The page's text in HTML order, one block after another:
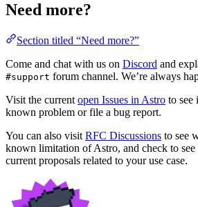
Need more?
Section titled “Need more?”
Come and chat with us on Discord and
#support forum channel. We’re always
Visit the current open Issues in Astro to see
known problem or file a bug report.
You can also visit RFC Discussions to see
known limitation of Astro, and check to see
current proposals related to your use case.